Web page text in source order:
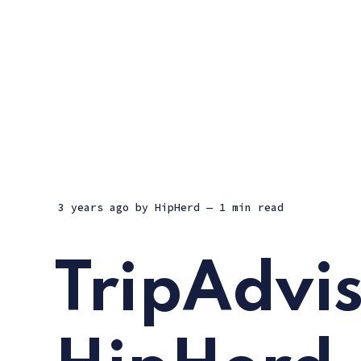
3 years ago by HipHerd — 1 min read